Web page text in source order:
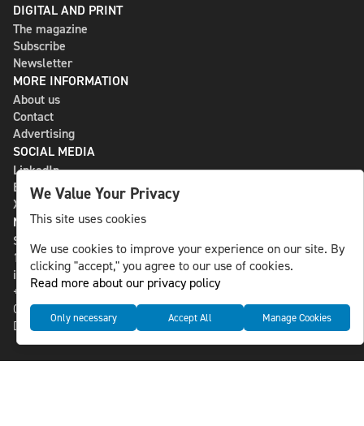
DIGITAL AND PRINT
The magazine
Subscribe
Newsletter
MORE INFORMATION
About us
Contact
Advertising
SOCIAL MEDIA
LinkedIn
Bluesky
X
NLS MEDIA GROUP AB
St Paulsgatan 13
118 46 Sweden
info@nlsnews.com
+46-8-588 941 51
Cookies
Data management and privacy policy
We Value Your Privacy
This site uses cookies
We use cookies to improve your experience on our site. By
clicking "accept," you agree to our use of cookies.
Read more about our privacy policy
Only necessary Accept All Manage Cookies